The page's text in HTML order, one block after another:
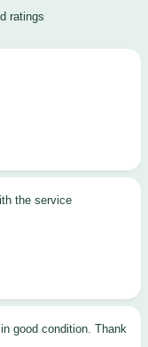
ratings
the service